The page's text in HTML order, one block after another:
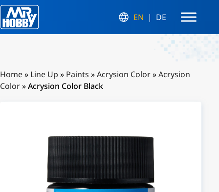
EN DE
Home» Line Up » Paints »Acrysion Color»Acrysion
Color»Acrysion Color Black